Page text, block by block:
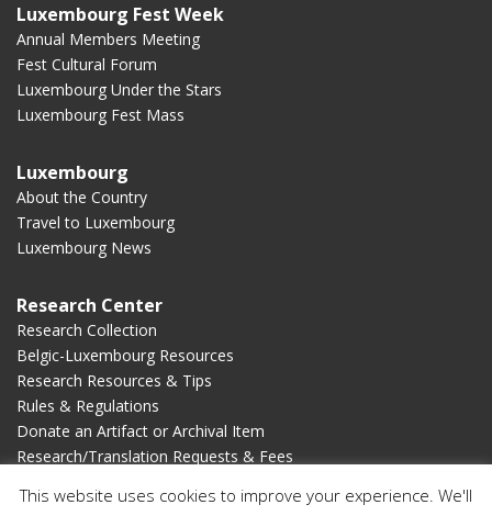
Luxembourg Fest Week
Annual Members Meeting
Fest Cultural Forum
Luxembourg Under the Stars
Luxembourg Fest Mass
Luxembourg
About the Country
Travel to Luxembourg
Luxembourg News
Research Center
Research Collection
Belgic-Luxembourg Resources
Research Resources & Tips
Rules & Regulations
Donate an Artifact or Archival Item
Research/Translation Requests & Fees
This website uses cookies to improve your experience. We'll